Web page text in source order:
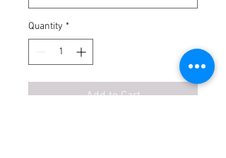
Quantity *
Add to Cart